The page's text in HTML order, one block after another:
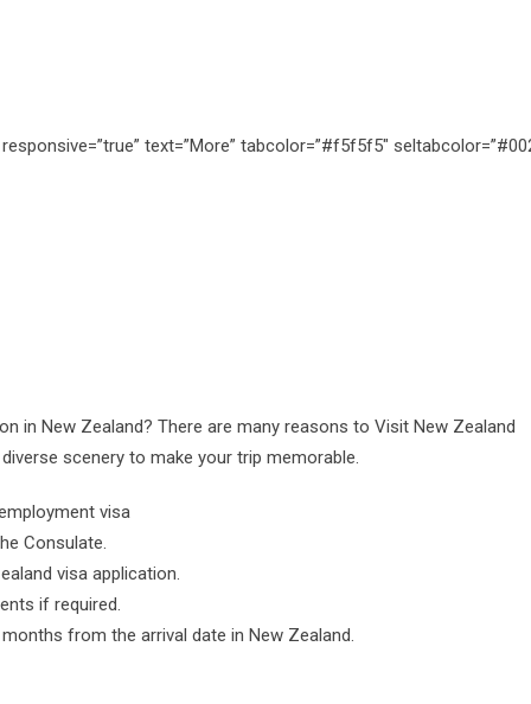
text=”More” tabcolor=”#f5f5f5″
in New Zealand? There are many reasons to Visit New Zealand
scenery to make your trip memorable.
visa
Consulate.
visa application.
if required.
from the arrival date in New Zealand.